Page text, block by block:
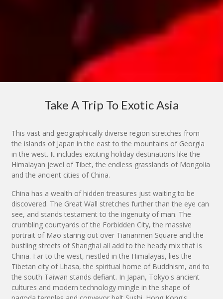
Take A Trip To Exotic Asia
This vast and geographically diverse region stretches from
the islands of Japan in the east to the mountains of Georgia
in the west. It includes exciting holiday destinations like the
Himalayan jewel of Tibet, the endless grasslands of Mongolia
and the ancient cities of China.
China has a wealth of hidden treasures just waiting to be
discovered. The Great Wall stretches further than the eye can
see, and stands testament to the ingenuity of man. The
crumbling courtyards of the Forbidden City, the massive
portrait of Mao staring out over Tiananmen Square and the
bustling streets of Shanghai all add to the heady mix that is
China. Far to the west, nestled in the Himalayas, lies the
Tibetan city of Lhasa, the spiritual home of Buddhism, and to
the south Taiwan stands defiant. In Japan, Tokyo's ancient
cultures and modern technology mingle in the shape of